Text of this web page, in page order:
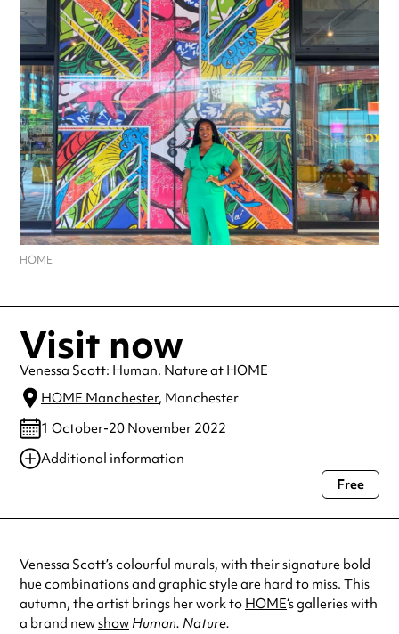
HOME
Visit now
Venessa Scott: Human. Nature at HOME
HOME Manchester, Manchester
1 October-20 November 2022
Additional information
Always double check opening hours with the venue before making a
Free
Venessa Scott’s colourful murals, with their signature bold
hue combinations and graphic style are hard to miss. This
autumn, the artist brings her work to HOME‘s galleries with
a brand newshow Human. Nature.